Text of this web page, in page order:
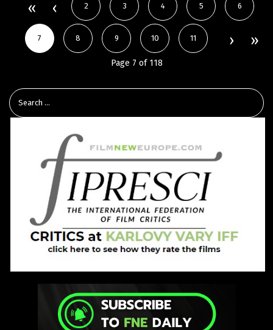
2 3 4 5 6
7 8 9 10 11
Page 7 of 118